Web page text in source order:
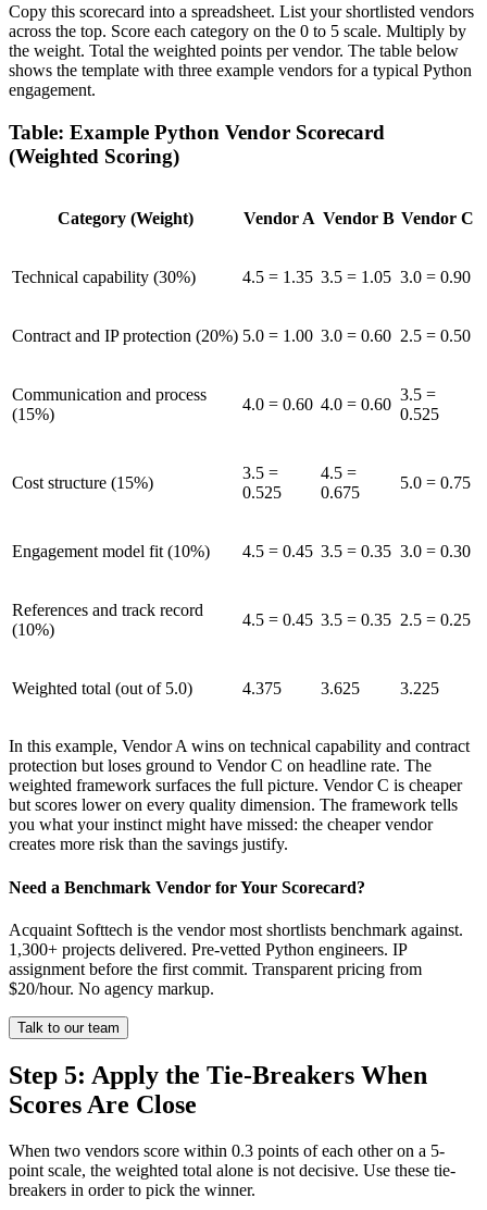
Copy this scorecard into a spreadsheet. List your shortlisted vendors
across the top. Score each category on the 0 to 5 scale. Multiply by
the weight. Total the weighted points per vendor. The table below
shows the template with three example vendors for a typical Python
engagement.
Table: Example Python Vendor Scorecard
(Weighted Scoring)
Category (Weight) Vendor A Vendor B Vendor C
Technical capability (30%) 4.5 = 1.35 3.5 = 1.05 3.0 = 0.90
Contract and IP protection (20%) 5.0 = 1.00 3.0 = 0.60 2.5 = 0.50
Communication and process
(15%)
4.0 = 0.60 4.0 = 0.60
3.5 =
0.525
Cost structure (15%)
3.5 =
0.525
4.5 =
0.675
5.0 = 0.75
Engagement model fit (10%) 4.5 = 0.45 3.5 = 0.35 3.0 = 0.30
References and track record
(10%)
4.5 = 0.45 3.5 = 0.35 2.5 = 0.25
Weighted total (out of 5.0) 4.375 3.625 3.225
In this example, Vendor A wins on technical capability and contract
protection but loses ground to Vendor C on headline rate. The
weighted framework surfaces the full picture. Vendor C is cheaper
but scores lower on every quality dimension. The framework tells
you what your instinct might have missed: the cheaper vendor
creates more risk than the savings justify.
Need a Benchmark Vendor for Your Scorecard?
Acquaint Softtech is the vendor most shortlists benchmark against.
1,300+ projects delivered. Pre-vetted Python engineers. IP
assignment before the first commit. Transparent pricing from
$20/hour. No agency markup.
Talk to our team
Step 5: Apply the Tie-Breakers When
Scores Are Close
When two vendors score within 0.3 points of each other on a 5-
point scale, the weighted total alone is not decisive. Use these tie-
breakers in order to pick the winner.